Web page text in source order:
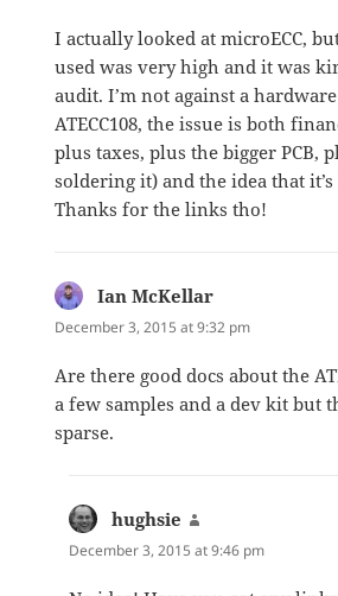
I actually looked at microECC,
used was very high and it was
audit. I’m not against a
ATECC108, the issue is both
plus taxes, plus the bigger PCB,
soldering it) and the idea that
Thanks for the links tho!
Ian McKellar
December 3, 2015 at 9:32 pm
Are there good docs about the
a few samples and a dev kit but
sparse.
hughsie
December 3, 2015 at 9:46 pm